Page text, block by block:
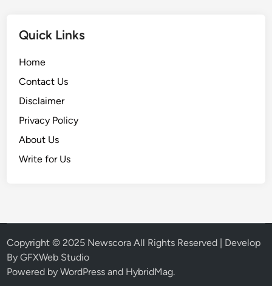
Quick Links
Home
Contact Us
Disclaimer
Privacy Policy
About Us
Write for Us
Copyright © 2025 Newscora All Rights Reserved | Develop
ByGFXWeb Studio
Powered byWordPress and HybridMag.